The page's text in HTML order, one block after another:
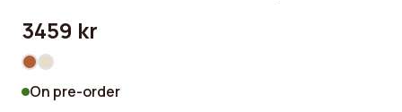
3459 kr
On pre-order